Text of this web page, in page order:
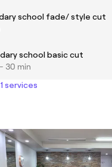
school fade/ style cut
school basic cut
30 min
services